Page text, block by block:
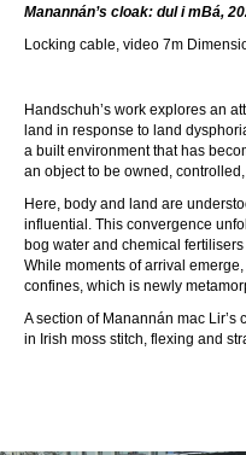
Manannán’s cloak: dul i mBá,
Locking cable, video 7m
Handschuh’s work explores an
land in response to land
a built environment that has
an object to be owned,
Here, body and land are
influential. This convergence
bog water and chemical
While moments of arrival
confines, which is newly
A section of Manannán mac Lir’s
in Irish moss stitch, flexing and